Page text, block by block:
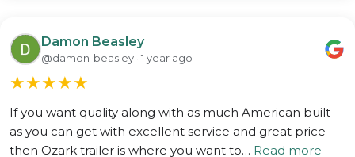
Damon Beasley
@damon-beasley · 1 year ago
★★★★★
If you want quality along with as much American built
as you can get with excellent service and great price
then Ozark trailer is where you want to… Read more